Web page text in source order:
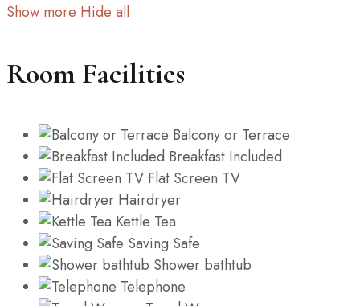
Show more Hide all
Room Facilities
Balcony or Terrace
Breakfast Included
Flat Screen TV
Hairdryer
Kettle Tea
Saving Safe
Shower bathtub
Telephone